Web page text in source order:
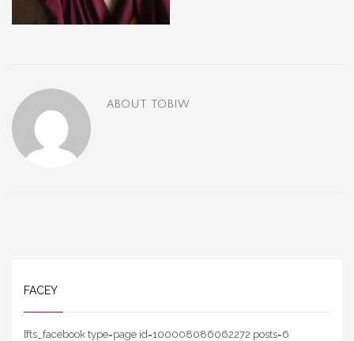
ABOUT TOBIW
FACEY
[fts_facebook type=page id=100008086062272 posts=6